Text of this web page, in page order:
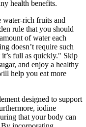
health benefits.
water-rich fruits and
rule that you should
of water each
doesn’t require such
it’s full as quickly." Skip
and enjoy a healthy
help you eat more
designed to support
iodine
that your body can